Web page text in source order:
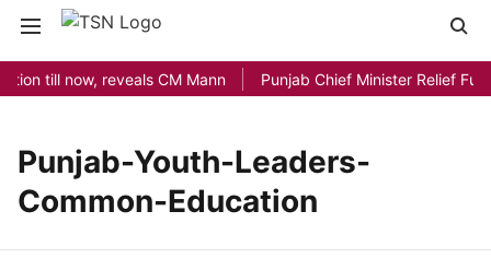
till now, reveals CM Mann Punjab Chief Minister Relief
Punjab-Youth-Leaders-
Common-Education